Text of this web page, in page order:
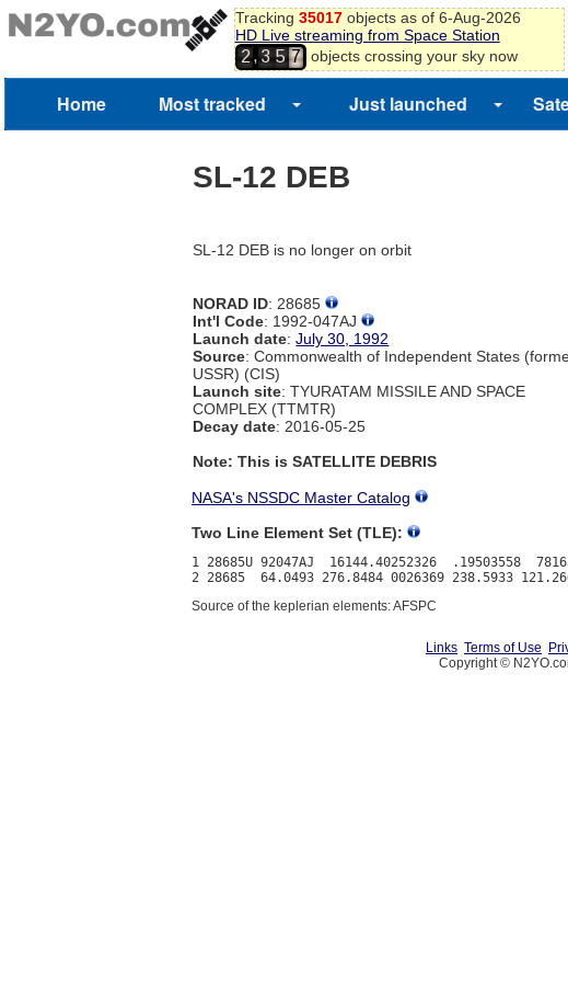
Tracking 35017objects as of 6-Aug-2026
HD Live streaming from Space Station
2,3 5 7 objects crossing your sky now
Home Most tracked Just launched
SL-12 DEB
SL-12 DEB is no longer on orbit
NORAD ID: 28685
Int'l Code: 1992-047AJ
Launch date:July 30, 1992
Source: Commonwealth of Independent States
USSR) (CIS)
Launch site: TYURATAM MISSILE AND SPACE
COMPLEX (TTMTR)
Decay date: 2016-05-25
Note: This is SATELLITE DEBRIS
NASA's NSSDC Master Catalog
Two Line Element Set (TLE):
1 28685U 92047AJ  16144.40252326  .19503558
Source of the keplerian elements: AFSPC
Links Terms of Use
Copyright ©